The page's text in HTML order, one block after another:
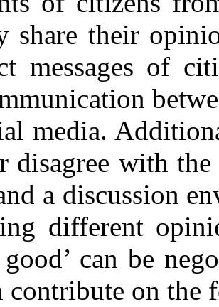
share their
messages of
media.
disagree with
a discussion
different
can be
contribute on the